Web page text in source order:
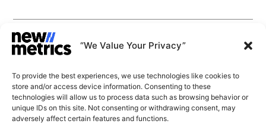
“We Value Your Privacy”
To provide the best experiences, we use technologies like cookies to
store and/or access device information. Consenting to these
technologies will allow us to process data such as browsing behavior or
unique IDs on this site. Not consenting or withdrawing consent, may
adversely affect certain features and functions.
CAPABILITIES
WHY JOIN US
ABOUT US
SUBSCRIBE
Stay current with our latest
GET LATEST
INSIGHTS